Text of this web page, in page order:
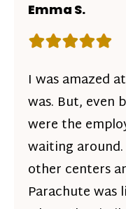
Emma S.
I was amazed
was. But,
were the
waiting
other centers
Parachute